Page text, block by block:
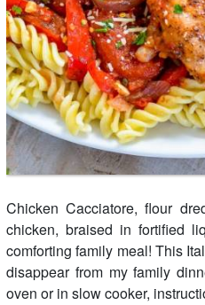
Chicken Cacciatore, flour
chicken, braised in fortified
comforting family meal! This
disappear from my family
oven or in slow cooker,